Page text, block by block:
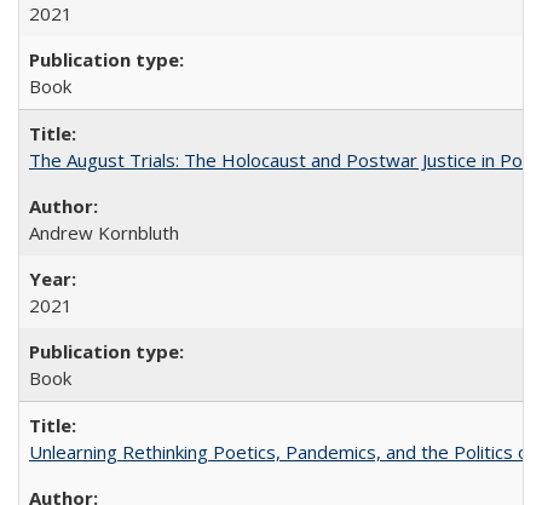
2021
Book
The August Trials: The Holocaust and Postwar Justice in
Andrew Kornbluth
2021
Book
Unlearning Rethinking Poetics, Pandemics, and the Politics